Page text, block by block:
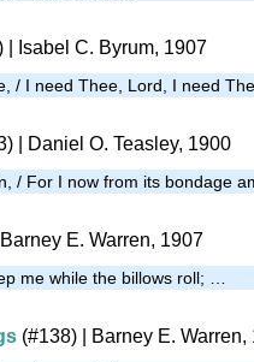
| Isabel C. Byrum, 1907
/ I need Thee, Lord, I need
| Daniel O. Teasley, 1900
/ For I now from its bondage
Barney E. Warren, 1907
me while the billows roll; …
(#138) | Barney E. Warren,